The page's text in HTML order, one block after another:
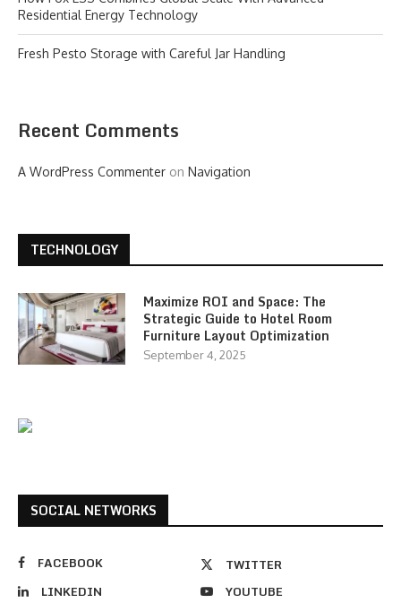
Residential Energy Technology
Fresh Pesto Storage with Careful Jar Handling
Recent Comments
A WordPress Commenter on Navigation
TECHNOLOGY
Maximize ROI and Space: The
Strategic Guide to Hotel Room
Furniture Layout Optimization
September 4, 2025
SOCIAL NETWORKS
FACEBOOK
TWITTER
LINKEDIN
YOUTUBE